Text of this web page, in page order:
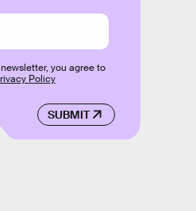
SUBMIT
you agree to
Policy